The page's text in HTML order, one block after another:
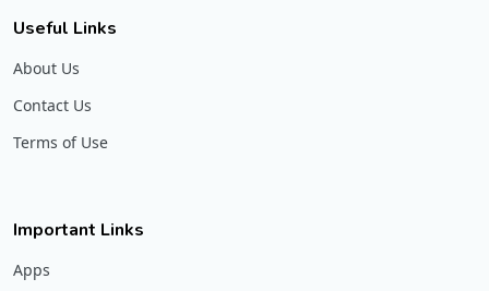
Useful Links
About Us
Contact Us
Terms of Use
Important Links
Apps